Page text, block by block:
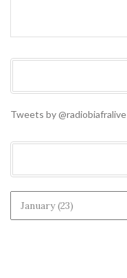
Tweets by @radiobiafralive